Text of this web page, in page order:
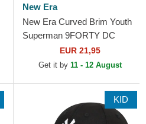
New Era
New Era Curved Brim Youth
Superman 9FORTY DC
Comics Blue Adjustable Cap
EUR 21,95
Get it by 11 - 12 August
KID